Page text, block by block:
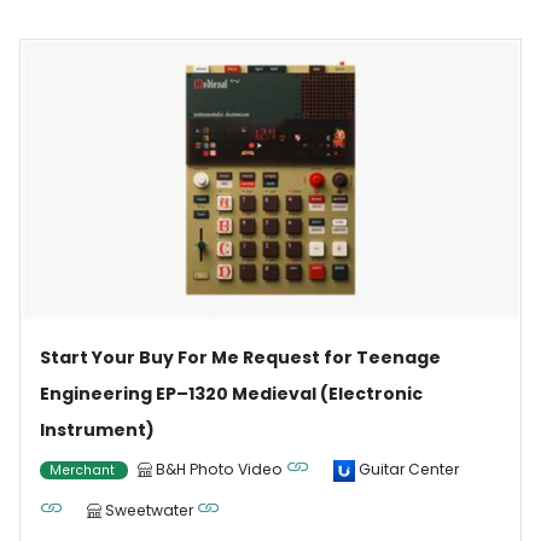
Start Your Buy For Me Request for Teenage
Engineering EP–1320 Medieval (Electronic
Instrument)
Merchant B&H Photo Video
Guitar Center
Sweetwater